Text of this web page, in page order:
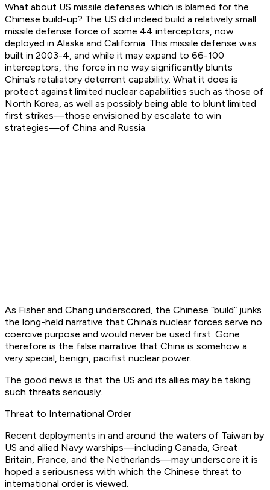
What about US missile defenses which is blamed for the
Chinese build-up? The US did indeed build a relatively small
missile defense force of some 44 interceptors, now
deployed in Alaska and California. This missile defense was
built in 2003-4, and while it may expand to 66-100
interceptors, the force in no way significantly blunts
China’s retaliatory deterrent capability. What it does is
protect against limited nuclear capabilities such as those of
North Korea, as well as possibly being able to blunt limited
first strikes—those envisioned by escalate to win
strategies—of China and Russia.
As Fisher and Chang underscored, the Chinese “build” junks
the long-held narrative that China’s nuclear forces serve no
coercive purpose and would never be used first. Gone
therefore is the false narrative that China is somehow a
very special, benign, pacifist nuclear power.
The good news is that the US and its allies may be taking
such threats seriously.
Threat to International Order
Recent deployments in and around the waters of Taiwan by
US and allied Navy warships—including Canada, Great
Britain, France, and the Netherlands—may underscore it is
hoped a seriousness with which the Chinese threat to
international order is viewed.